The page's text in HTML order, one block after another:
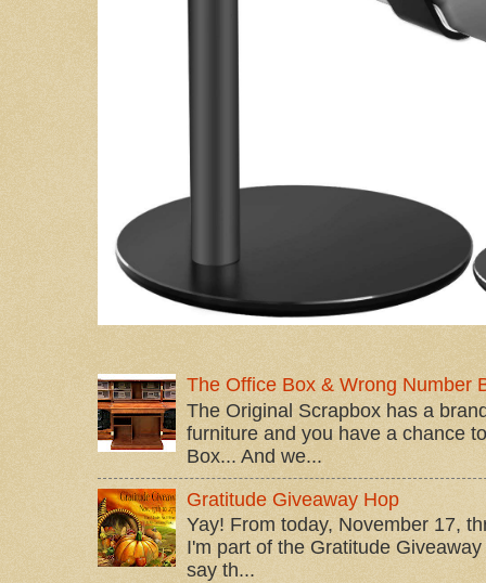
The Office Box & Wrong Number
The Original Scrapbox has a
furniture and you have a chance
Box... And we...
Gratitude Giveaway Hop
Yay! From today, November 17,
I'm part of the Gratitude
say th...